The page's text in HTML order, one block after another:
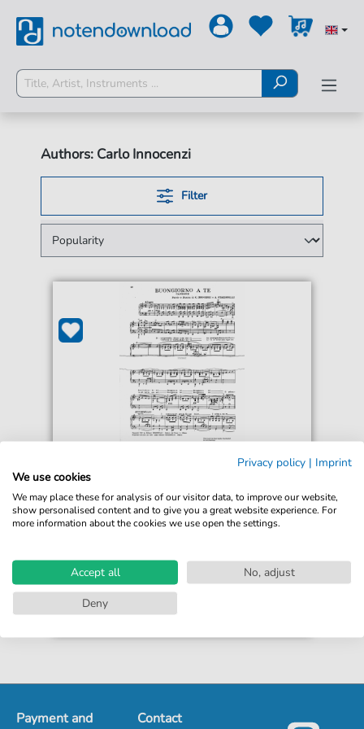
Authors: Carlo Innocenzi
Filter
For: Piano, Voice
Instant Download
Accessible at any time
€5.90*
Payment and Contact
Privacy policy | Imprint
We use cookies
We may place these for analysis of our visitor data, to improve our website,
show personalised content and to give you a great website experience. For
more information about the cookies we use open the settings.
Accept all
No, adjust
Deny